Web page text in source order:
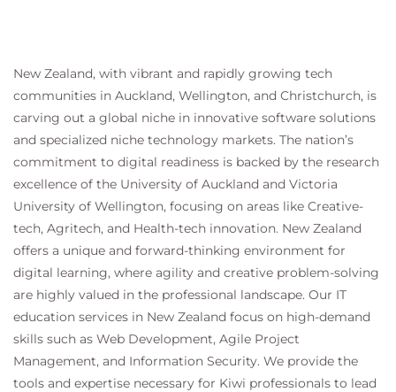
New Zealand, with vibrant and rapidly growing tech
communities in Auckland, Wellington, and Christchurch, is
carving out a global niche in innovative software solutions
and specialized niche technology markets. The nation’s
commitment to digital readiness is backed by the research
excellence of the University of Auckland and Victoria
University of Wellington, focusing on areas like Creative-
tech, Agritech, and Health-tech innovation. New Zealand
offers a unique and forward-thinking environment for
digital learning, where agility and creative problem-solving
are highly valued in the professional landscape. Our IT
education services in New Zealand focus on high-demand
skills such as Web Development, Agile Project
Management, and Information Security. We provide the
tools and expertise necessary for Kiwi professionals to lead